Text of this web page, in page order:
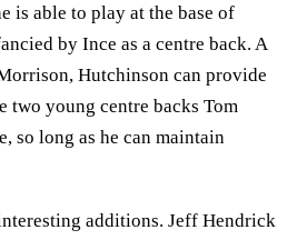
is able to play at the base of
by Ince as a centre back. A
Hutchinson can provide
two young centre backs Tom
so long as he can maintain
additions. Jeff Hendrick